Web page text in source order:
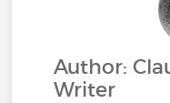
Author:
Writer